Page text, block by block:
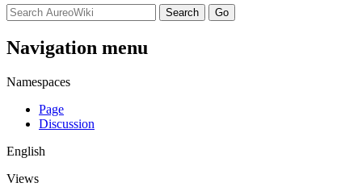
Navigation menu
Namespaces
Page
Discussion
English
Views